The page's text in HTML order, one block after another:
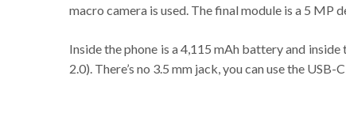
macro camera is used. The final module is a 5 MP
Inside the phone is a 4,115 mAh battery and
2.0). There’s no 3.5 mm jack, you can use the